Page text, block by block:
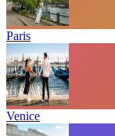
Paris
Venice